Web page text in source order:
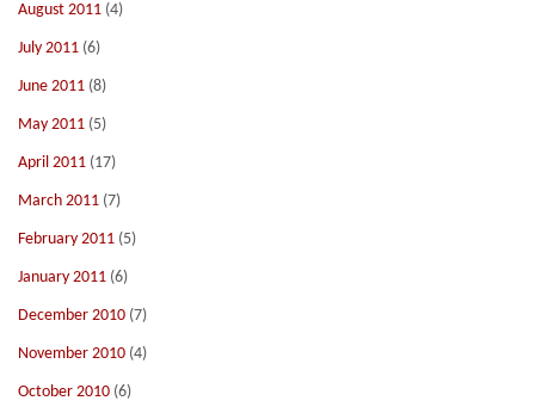
August 2011 (4)
July 2011 (6)
June 2011 (8)
May 2011 (5)
April 2011 (17)
March 2011 (7)
February 2011 (5)
January 2011 (6)
December 2010 (7)
November 2010 (4)
October 2010 (6)